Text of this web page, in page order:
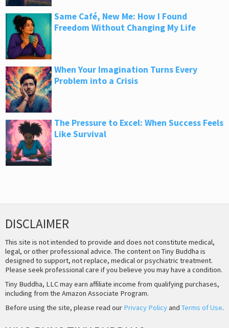
Same Café, New Me: How I Found
Freedom Without Changing My Life
When Your Imagination Turns Every
Problem into a Crisis
The Pressure to Excel: When Success Feels
Like Survival
DISCLAIMER
This site is not intended to provide and does not constitute medical,
legal, or other professional advice. The content on Tiny Buddha is
designed to support, not replace, medical or psychiatric treatment.
Please seek professional care if you believe you may have a condition.
Tiny Buddha, LLC may earn affiliate income from qualifying purchases,
including from the Amazon Associate Program.
Before using the site, please read our Privacy Policyand Terms of Use.